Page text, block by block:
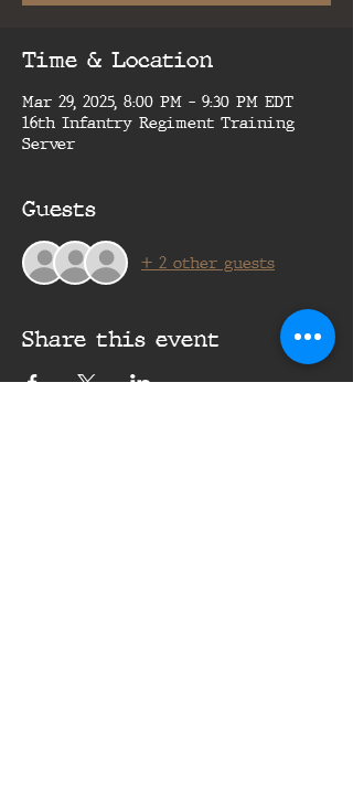
Time & Location
Mar 29, 2025, 8:00 PM – 9:30 PM EDT
16th Infantry Regiment Training
Server
Guests
+ 2 other guests
Share this event